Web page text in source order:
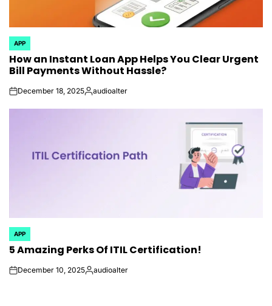
POSTED
IN
APP
How an Instant Loan App Helps You Clear Urgent
Bill Payments Without Hassle?
onDecember 18, 2025Posted
audioalter
POSTED
IN
APP
5 Amazing Perks Of ITIL Certification!
onDecember 10, 2025Posted
audioalter